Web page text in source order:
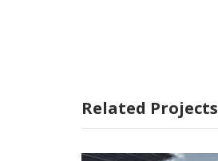
Related Projects